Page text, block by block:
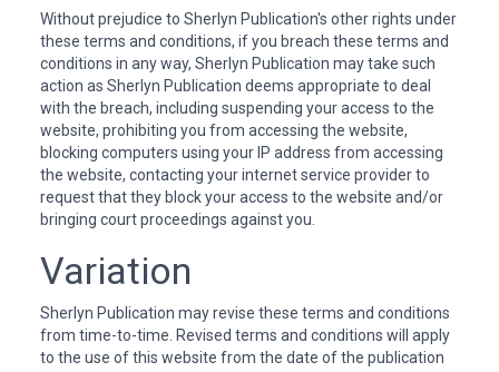
Without prejudice to Sherlyn Publication's other rights under
these terms and conditions, if you breach these terms and
conditions in any way, Sherlyn Publication may take such
action as Sherlyn Publication deems appropriate to deal
with the breach, including suspending your access to the
website, prohibiting you from accessing the website,
blocking computers using your IP address from accessing
the website, contacting your internet service provider to
request that they block your access to the website and/or
bringing court proceedings against you.
Variation
Sherlyn Publication may revise these terms and conditions
from time-to-time. Revised terms and conditions will apply
to the use of this website from the date of the publication